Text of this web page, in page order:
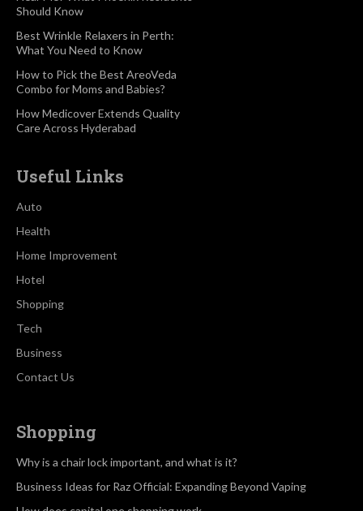
Should Know
Best Wrinkle Relaxers in Perth:
What You Need to Know
How to Pick the Best AreoVeda
Combo for Moms and Babies?
How Medicover Extends Quality
Care Across Hyderabad
Useful Links
Auto
Health
Home Improvement
Hotel
Shopping
Tech
Business
Contact Us
Shopping
Why is a chair lock important, and what is it?
Business Ideas for Raz Official: Expanding Beyond Vaping